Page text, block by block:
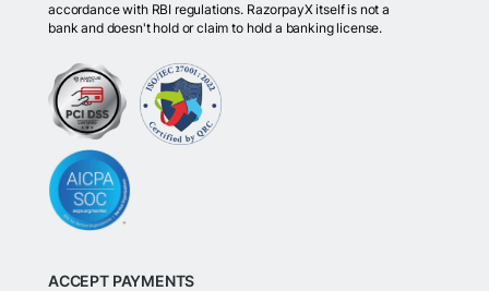
accordance with RBI regulations. RazorpayX itself is not a
bank and doesn't hold or claim to hold a banking license.
ACCEPT PAYMENTS